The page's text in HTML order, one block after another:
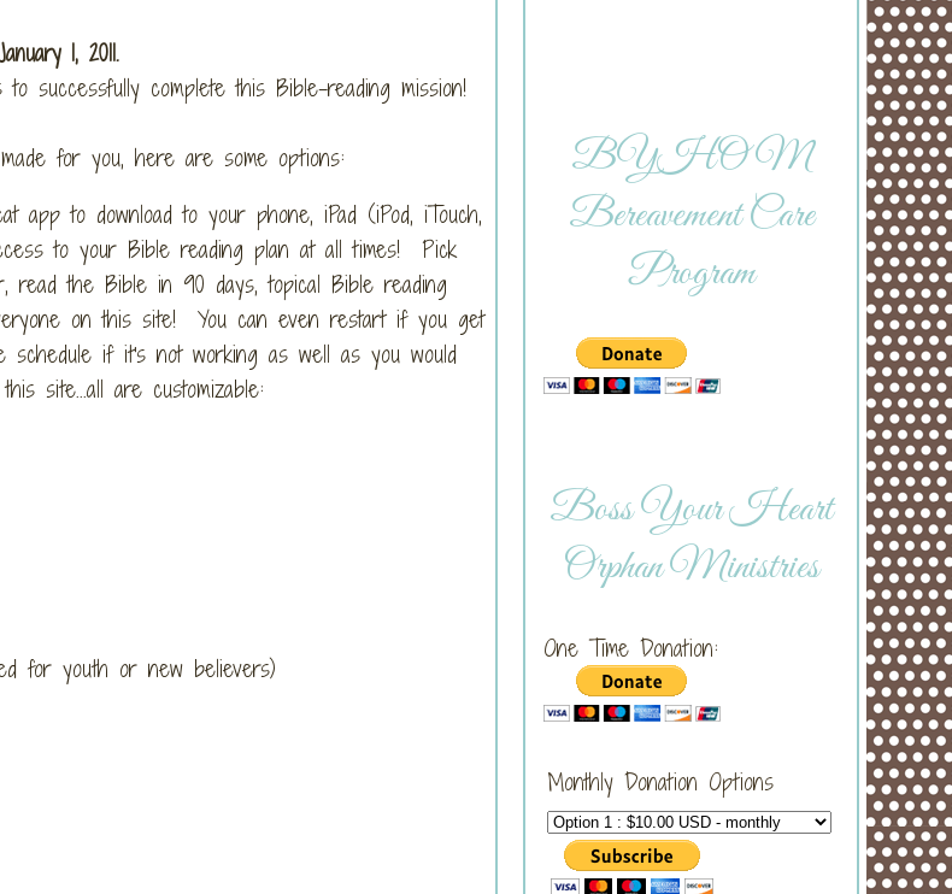
1, 2011.
successfully complete this Bible-reading mission!
for you, here are some options:
to download to your phone, iPad (iPod, iTouch,
to your Bible reading plan at all times! Pick
the Bible in 90 days, topical Bible reading
on this site! You can even restart if you get
if it's not working as well as you would
site...all are customizable:
for youth or new believers)
BYHOM
Bereavement Care
Program
Boss Your Heart
Orphan Ministries
One Time Donation:
Monthly Donation Options